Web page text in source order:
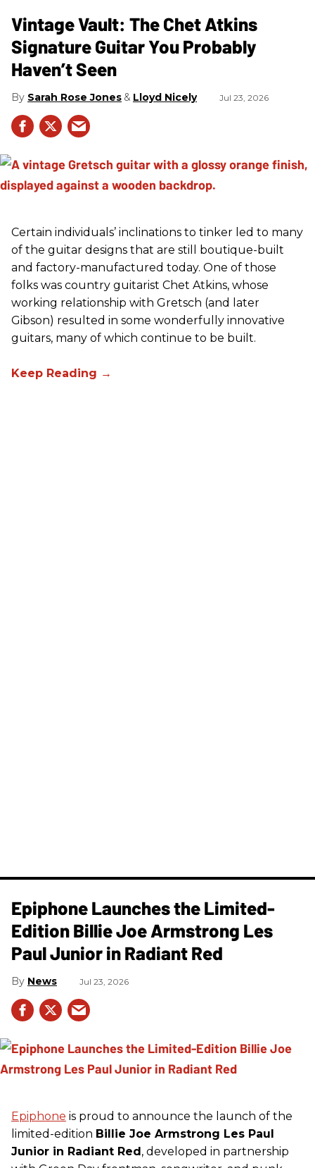
Vintage Vault: The Chet Atkins
Signature Guitar You Probably
Haven’t Seen
Sarah Rose Jones Lloyd Nicely Jul 23, 2026
Certain individuals’ inclinations to tinker led to many
of the guitar designs that are still boutique-built
and factory-manufactured today. One of those
folks was country guitarist Chet Atkins, whose
working relationship with Gretsch (and later
Gibson) resulted in some wonderfully innovative
guitars, many of which continue to be built.
Epiphone Launches the Limited-
Edition Billie Joe Armstrong Les
Paul Junior in Radiant Red
News Jul 23, 2026
Epiphone is proud to announce the launch of the
limited-edition Billie Joe Armstrong Les Paul
Junior in Radiant Red, developed in partnership